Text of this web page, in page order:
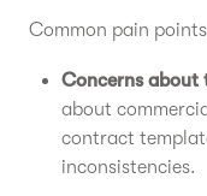
Common pain
Concerns about
about
contract
inconsistencies.